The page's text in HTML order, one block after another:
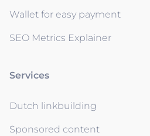
Wallet for easy payment
SEO Metrics Explainer
Services
Dutch linkbuilding
Sponsored content